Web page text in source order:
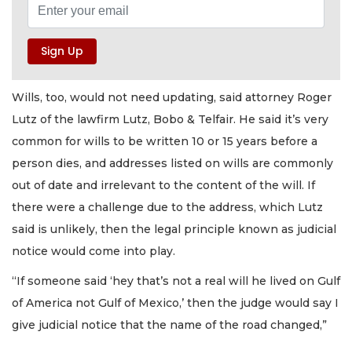
Wills, too, would not need updating, said attorney Roger
Lutz of the lawfirm Lutz, Bobo & Telfair. He said it’s very
common for wills to be written 10 or 15 years before a
person dies, and addresses listed on wills are commonly
out of date and irrelevant to the content of the will. If
there were a challenge due to the address, which Lutz
said is unlikely, then the legal principle known as judicial
notice would come into play.
“If someone said ‘hey that’s not a real will he lived on Gulf
of America not Gulf of Mexico,’ then the judge would say I
give judicial notice that the name of the road changed,”